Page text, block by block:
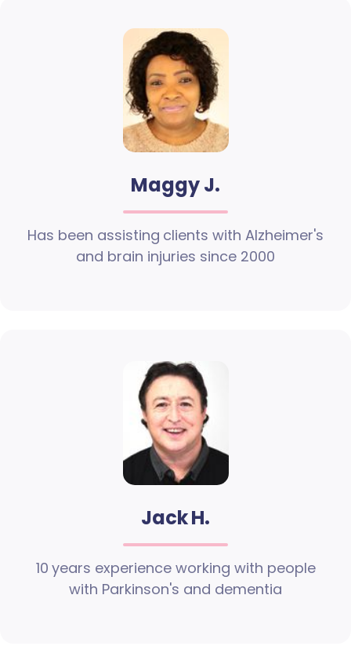
Maggy J.
Has been assisting clients with Alzheimer's
and brain injuries since 2000
Jack H.
10 years experience working with people
with Parkinson's and dementia